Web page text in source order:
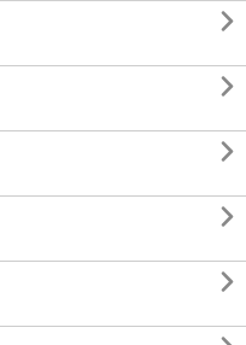




